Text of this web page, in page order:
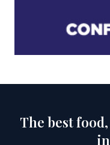
The best